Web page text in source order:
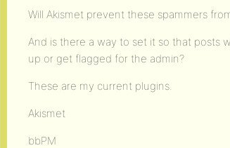
Will Akismet prevent these spammers
And is there a way to set it so that posts
up or get flagged for the admin?
These are my current plugins.
Akismet
bbPM